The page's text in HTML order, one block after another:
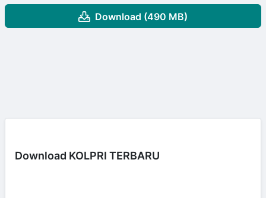
Download (490 MB)
Download KOLPRI TERBARU